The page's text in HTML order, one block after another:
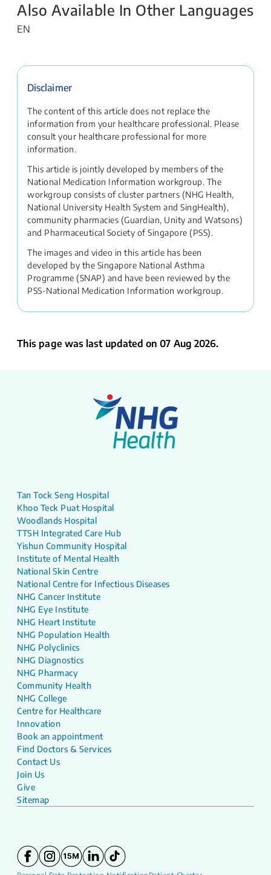
Also Available In Other Languages
EN
Disclaimer
The content of this article does not replace the
information from your healthcare professional. Please
consult your healthcare professional for more
information.
This article is jointly developed by members of the
National Medication Information workgroup. The
workgroup consists of cluster partners (NHG Health,
National University Health System and SingHealth),
community pharmacies (Guardian, Unity and Watsons)
and Pharmaceutical Society of Singapore (PSS).
The images and video in this article has been
developed by the Singapore National Asthma
Programme (SNAP) and have been reviewed by the
PSS-National Medication Information workgroup.
This page was last updated on 07 Aug 2026.
Tan Tock Seng Hospital
Khoo Teck Puat Hospital
Woodlands Hospital
TTSH Integrated Care Hub
Yishun Community Hospital
Institute of Mental Health
National Skin Centre
National Centre for Infectious Diseases
NHG Cancer Institute
NHG Eye Institute
NHG Heart Institute
NHG Population Health
NHG Polyclinics
NHG Diagnostics
NHG Pharmacy
Community Health
NHG College
Centre for Healthcare
Innovation
Book an appointment
Find Doctors & Services
Contact Us
Join Us
Give
Sitemap